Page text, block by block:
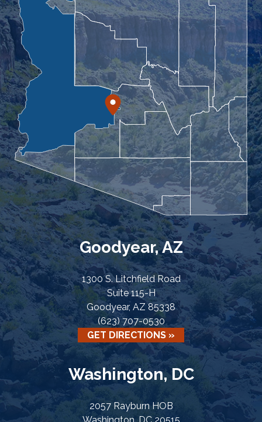
Goodyear, AZ
1300 S. Litchfield Road
Suite 115-H
Goodyear, AZ 85338
(623) 707-0530
GET DIRECTIONS »
Washington, DC
2057 Rayburn HOB